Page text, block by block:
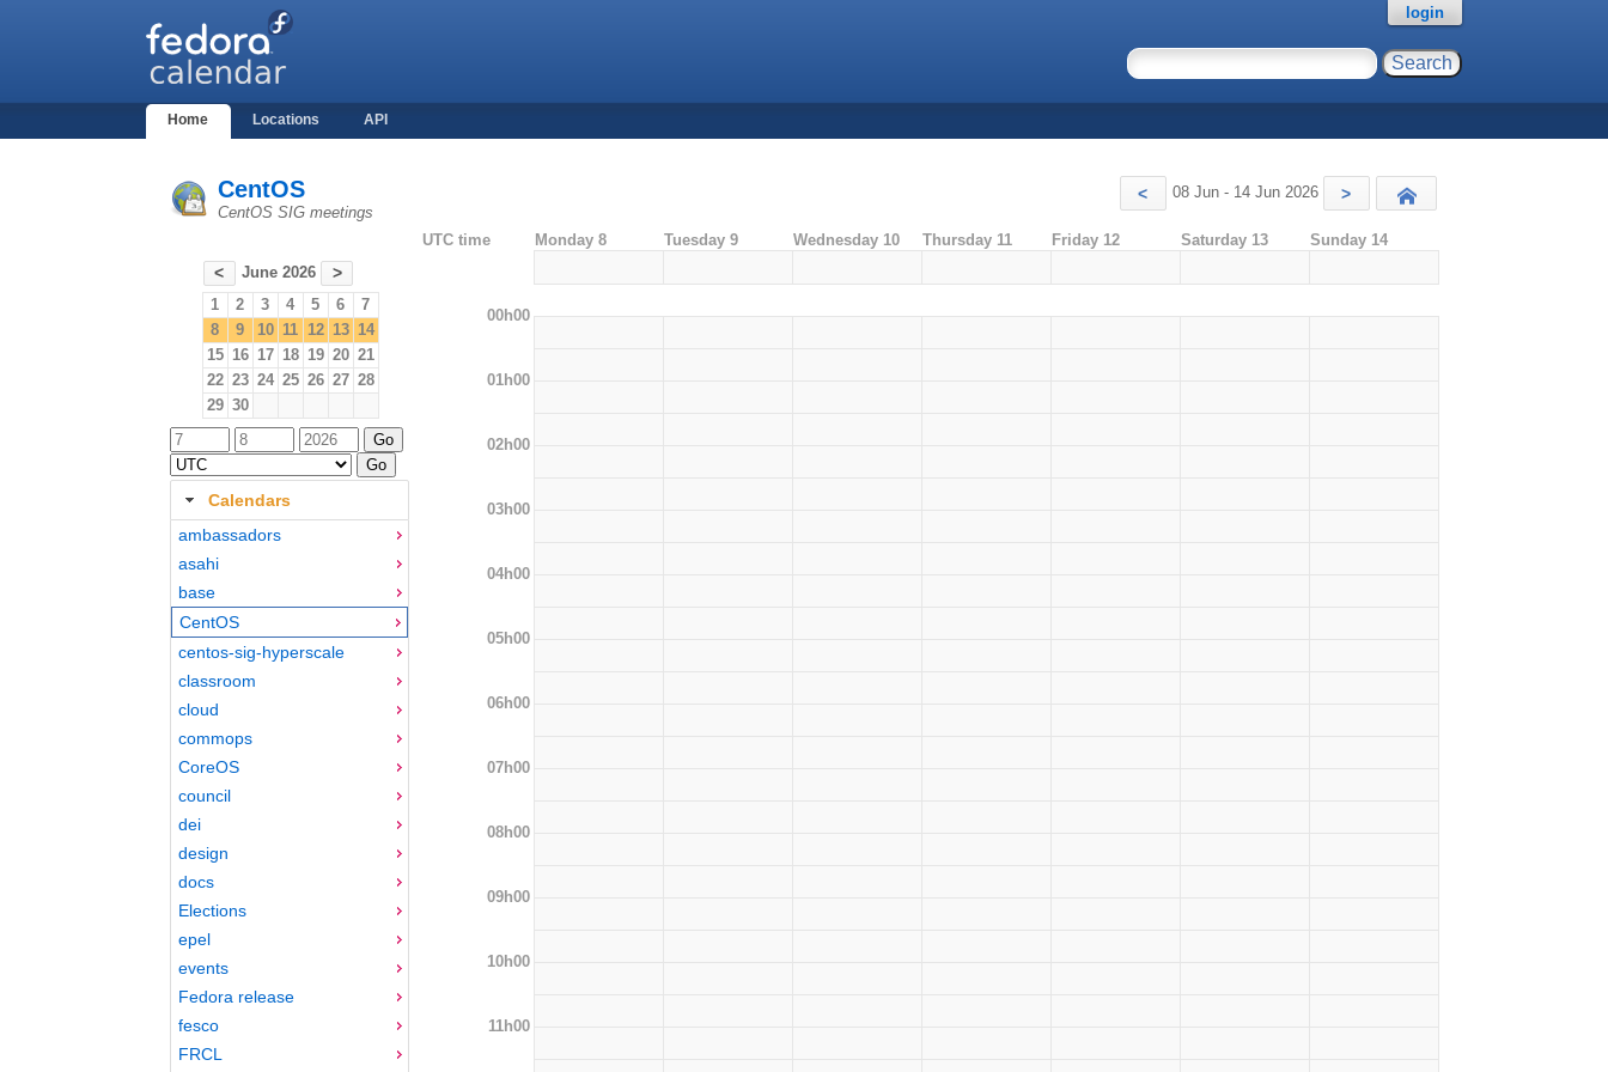
Home Locations API
login
CentOS
CentOS SIG meetings
< 08 Jun - 14 Jun 2026 >
< June 2026 >
1 2 3 4 5 6
7
8
9 10 11 12 13 14
15 16 17 18 19 20 21
22 23 24 25 26 27 28
29 30
Calendars
ambassadors
asahi
base
CentOS
centos-sig-hyperscale
classroom
cloud
commops
CoreOS
council
dei
design
docs
Elections
epel
events
Fedora release
fesco
FRCL
UTC time Monday 8 Tuesday 9 Wednesday 10 Thursday 11 Friday 12 Saturday 13 Sunday 14
00h00
01h00
02h00
03h00
04h00
05h00
06h00
07h00
08h00
09h00
10h00
11h00